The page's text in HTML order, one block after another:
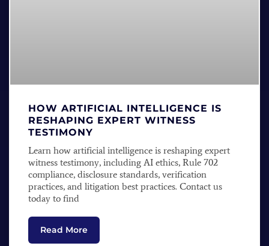
HOW ARTIFICIAL INTELLIGENCE IS
RESHAPING EXPERT WITNESS
TESTIMONY
Learn how artificial intelligence is reshaping expert
witness testimony, including AI ethics, Rule 702
compliance, disclosure standards, verification
practices, and litigation best practices. Contact us
today to find
Read More